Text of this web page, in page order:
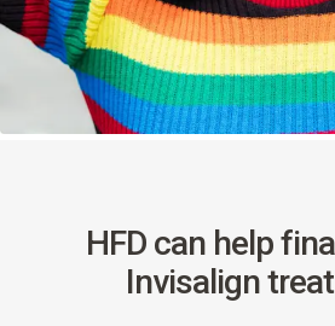
HFD can help
Invisalign